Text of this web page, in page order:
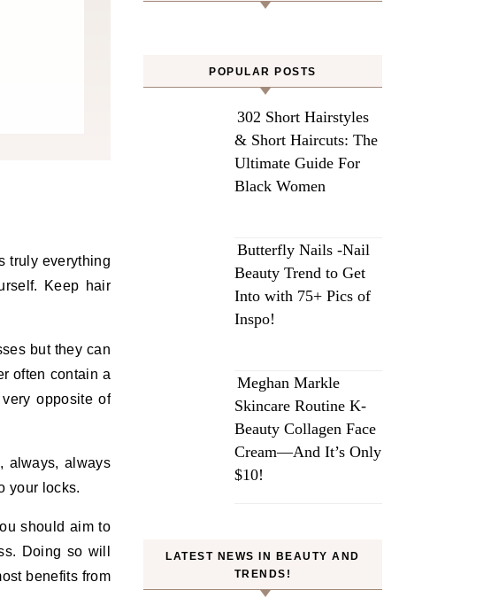
truly everything
Keep hair
but they can
often contain a
opposite of
always, always
your locks.
should aim to
Doing so will
benefits from
POPULAR POSTS
302 Short Hairstyles
& Short Haircuts: The
Ultimate Guide For
Black Women
Butterfly Nails -Nail
Beauty Trend to Get
Into with 75+ Pics of
Inspo!
Meghan Markle
Skincare Routine K-
Beauty Collagen Face
Cream—And It’s Only
$10!
LATEST NEWS IN BEAUTY AND
TRENDS!